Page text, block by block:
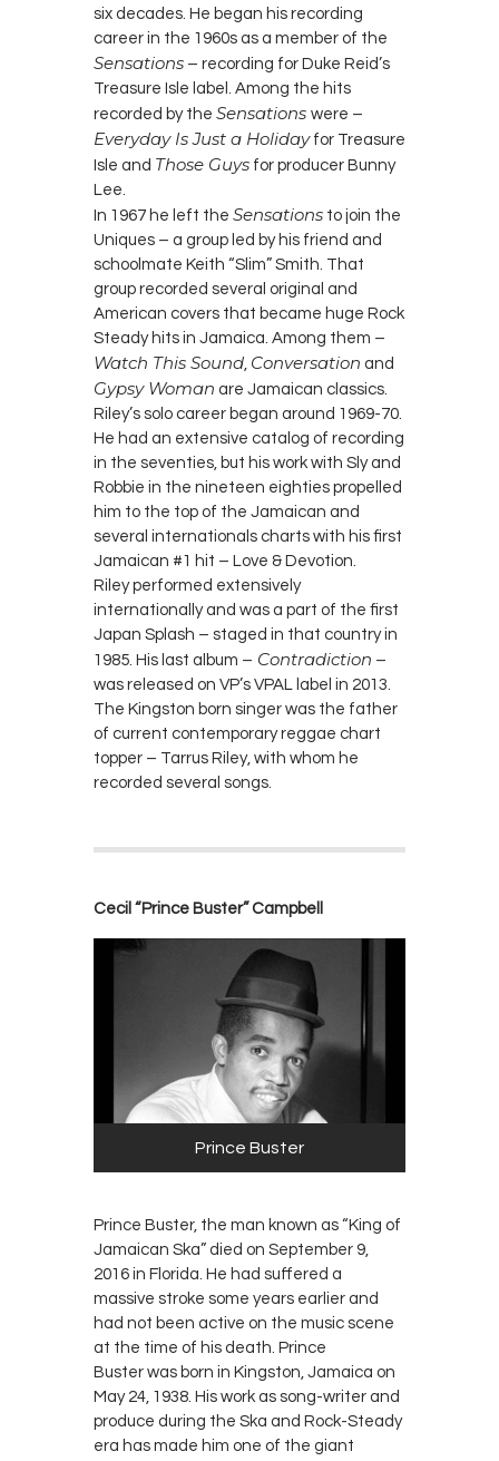
six decades. He began his recording
career in the 1960s as a member of the
Sensations – recording for Duke Reid’s
Treasure Isle label. Among the hits
recorded by the Sensations were –
Everyday Is Just a Holidayfor Treasure
Isle and Those Guys for producer Bunny
Lee.
In 1967 he left the Sensations to join the
Uniques – a group led by his friend and
schoolmate Keith “Slim” Smith. That
group recorded several original and
American covers that became huge Rock
Steady hits in Jamaica. Among them –
Watch This Sound, Conversation and
Gypsy Woman are Jamaican classics.
Riley’s solo career began around 1969-70.
He had an extensive catalog of recording
in the seventies, but his work with Sly and
Robbie in the nineteen eighties propelled
him to the top of the Jamaican and
several internationals charts with his first
Jamaican #1 hit – Love & Devotion.
Riley performed extensively
internationally and was a part of the first
Japan Splash – staged in that country in
1985. His last album – Contradiction –
was released on VP’s VPAL label in 2013.
The Kingston born singer was the father
of current contemporary reggae chart
topper – Tarrus Riley, with whom he
recorded several songs.
Cecil “Prince Buster” Campbell
Prince Buster
Prince Buster, the man known as “King of
Jamaican Ska” died on September 9,
2016 in Florida. He had suffered a
massive stroke some years earlier and
had not been active on the music scene
at the time of his death. Prince
Buster was born in Kingston, Jamaica on
May 24, 1938. His work as song-writer and
produce during the Ska and Rock-Steady
era has made him one of the giant